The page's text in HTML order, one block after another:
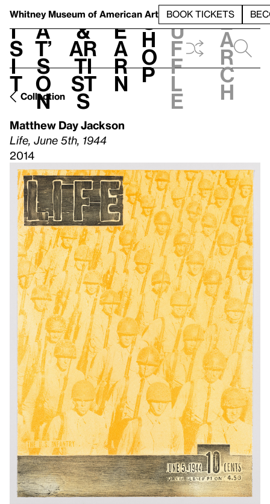
Whitney Museum of American Art BOOK TICKETS
V
i
s
i
t
h
a
t’
s
o
n
t
&
Ar
ti
st
s
L
e
a
r
n
S
h
o
p
h
u
f
f
l
e
e
a
r
c
h
Collection
Matthew Day Jackson
Life, June 5th, 1944
2014